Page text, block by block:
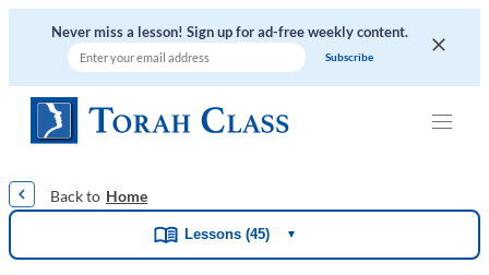
Never miss a lesson! Sign up for ad-free weekly content.
Home
Lessons (45) ▼